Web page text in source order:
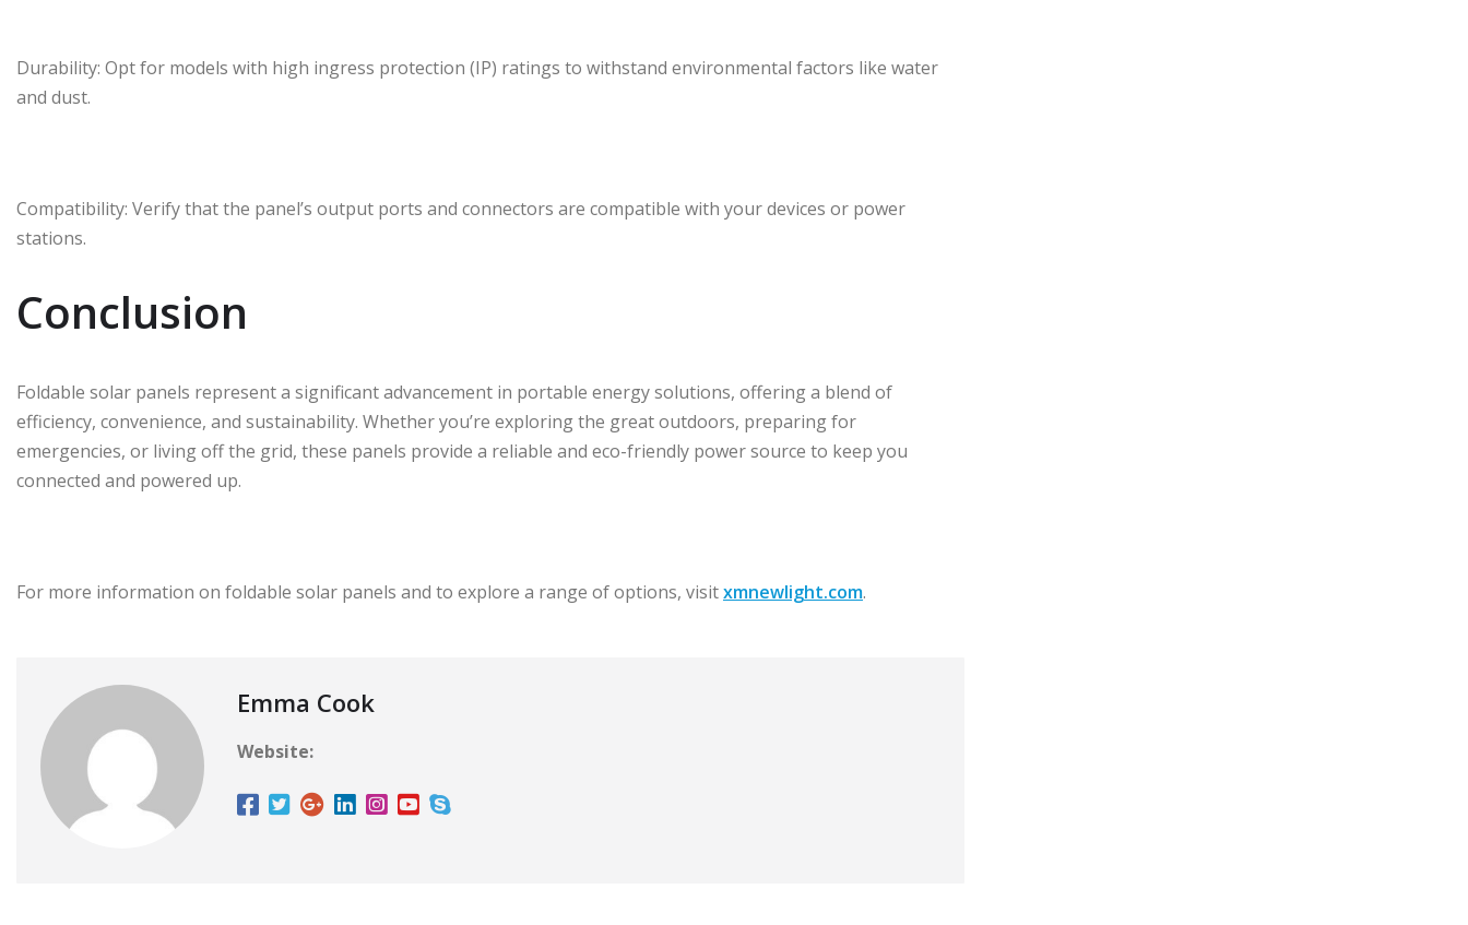
Durability: Opt for models with high ingress protection (IP) ratings to withstand environmental factors like water
and dust.
Compatibility: Verify that the panel’s output ports and connectors are compatible with your devices or power
stations.
Conclusion
Foldable solar panels represent a significant advancement in portable energy solutions, offering a blend of
efficiency, convenience, and sustainability. Whether you’re exploring the great outdoors, preparing for
emergencies, or living off the grid, these panels provide a reliable and eco-friendly power source to keep you
connected and powered up.
For more information on foldable solar panels and to explore a range of options, visitxmnewlight.com.
Emma Cook
Website: